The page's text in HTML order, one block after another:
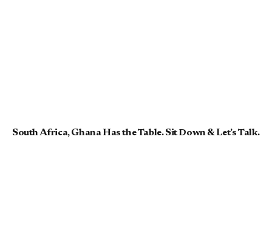
South Africa, Ghana Has the Table. Sit Down & Let’s Talk.